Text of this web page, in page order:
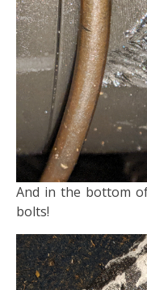
And in the bottom
bolts!